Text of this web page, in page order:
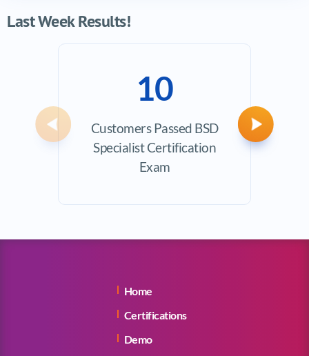
Last Week Results!
10
Customers Passed BSD
Specialist Certification
Exam
Previous Next
Home
Certifications
Demo